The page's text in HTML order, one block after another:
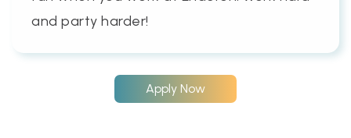
and party harder!
Apply Now